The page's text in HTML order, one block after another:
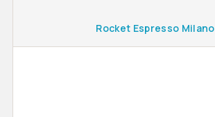
Rocket Espresso Milano